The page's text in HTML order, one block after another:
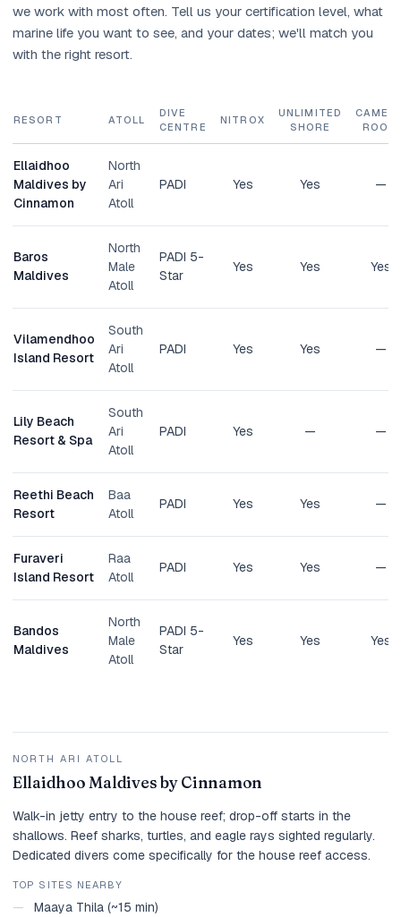
we work with most often. Tell us your certification level, what
marine life you want to see, and your dates; we'll match you
with the right resort.
RESORT ATOLL
DIVE
CENTRE
NITROX
UNLIMITED
SHORE
ROOM
Ellaidhoo
Maldives by
Cinnamon
North
Ari
Atoll
PADI Yes Yes —
Baros
Maldives
North
Male
Atoll
PADI 5-
Star
Yes Yes Yes
Vilamendhoo
Island Resort
South
Ari
Atoll
PADI Yes Yes —
Lily Beach
Resort & Spa
South
Ari
Atoll
PADI Yes — —
Reethi Beach
Resort
Baa
Atoll
PADI Yes Yes —
Furaveri
Island Resort
Raa
Atoll
PADI Yes Yes —
Bandos
Maldives
North
Male
Atoll
PADI 5-
Star
Yes Yes Yes
NORTH ARI ATOLL
Ellaidhoo Maldives by Cinnamon
Walk-in jetty entry to the house reef; drop-off starts in the
shallows. Reef sharks, turtles, and eagle rays sighted regularly.
Dedicated divers come specifically for the house reef access.
TOP SITES NEARBY
—
Maaya Thila (~15 min)